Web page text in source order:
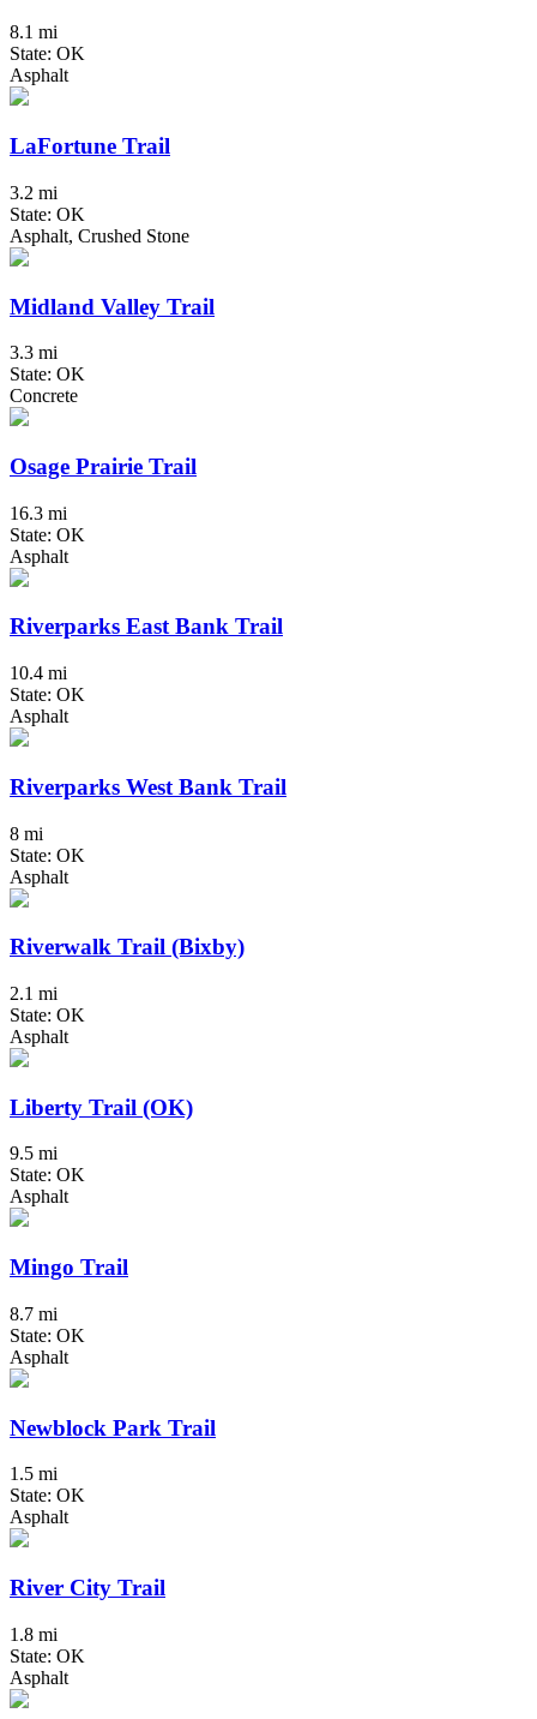
8.1 mi
State: OK
Asphalt
LaFortune Trail
3.2 mi
State: OK
Asphalt, Crushed Stone
Midland Valley Trail
3.3 mi
State: OK
Concrete
Osage Prairie Trail
16.3 mi
State: OK
Asphalt
Riverparks East Bank Trail
10.4 mi
State: OK
Asphalt
Riverparks West Bank Trail
8 mi
State: OK
Asphalt
Riverwalk Trail (Bixby)
2.1 mi
State: OK
Asphalt
Liberty Trail (OK)
9.5 mi
State: OK
Asphalt
Mingo Trail
8.7 mi
State: OK
Asphalt
Newblock Park Trail
1.5 mi
State: OK
Asphalt
River City Trail
1.8 mi
State: OK
Asphalt